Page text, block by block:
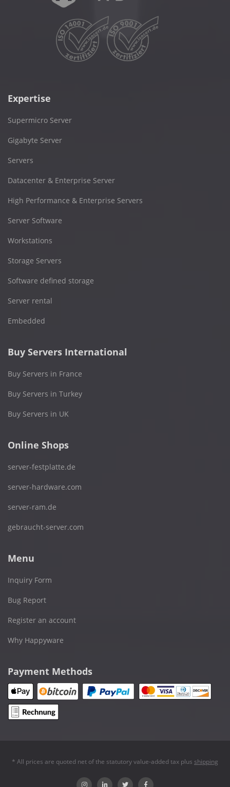
Expertise
Supermicro Server
Gigabyte Server
Servers
Datacenter & Enterprise Server
High Performance & Enterprise Servers
Server Software
Workstations
Storage Servers
Software defined storage
Server rental
Embedded
Buy Servers International
Buy Servers in France
Buy Servers in Turkey
Buy Servers in UK
Online Shops
server-festplatte.de
server-hardware.com
server-ram.de
gebraucht-server.com
Menu
Inquiry Form
Bug Report
Register an account
Why Happyware
Payment Methods
* All prices are quoted net of the statutory value-added tax plus shipping